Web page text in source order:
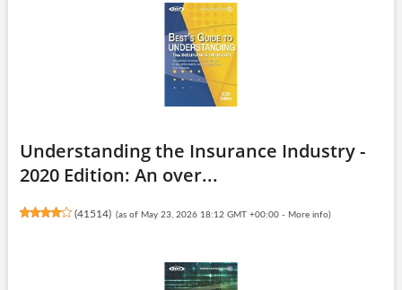
Understanding the Insurance Industry -
2020 Edition: An over...
(41514) (as of May 23, 2026 18:12 GMT +00:00 - More info)